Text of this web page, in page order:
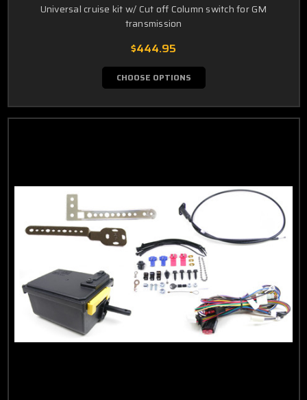
Universal cruise kit w/ Cut off Column switch for GM
transmission
$444.95
CHOOSE OPTIONS